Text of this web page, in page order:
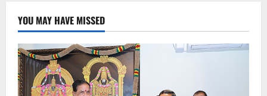
YOU MAY HAVE MISSED